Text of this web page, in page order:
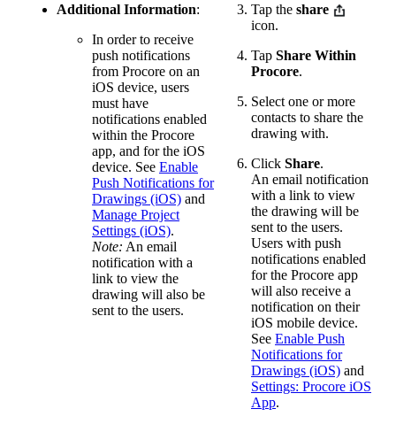
Additional Information:
In order to receive
push notifications
from Procore on an
iOS device, users
must have
notifications enabled
within the Procore
app, and for the iOS
device. See Enable
Push Notifications for
Drawings (iOS) and
Manage Project
Settings (iOS).
Note: An email
notification with a
link to view the
drawing will also be
sent to the users.
Tap the share
icon.
Tap Share Within
Procore.
Select one or more
contacts to share the
drawing with.
Click Share.
An email notification
with a link to view
the drawing will be
sent to the users.
Users with push
notifications enabled
for the Procore app
will also receive a
notification on their
iOS mobile device.
See Enable Push
Notifications for
Drawings (iOS) and
Settings: Procore iOS
App.